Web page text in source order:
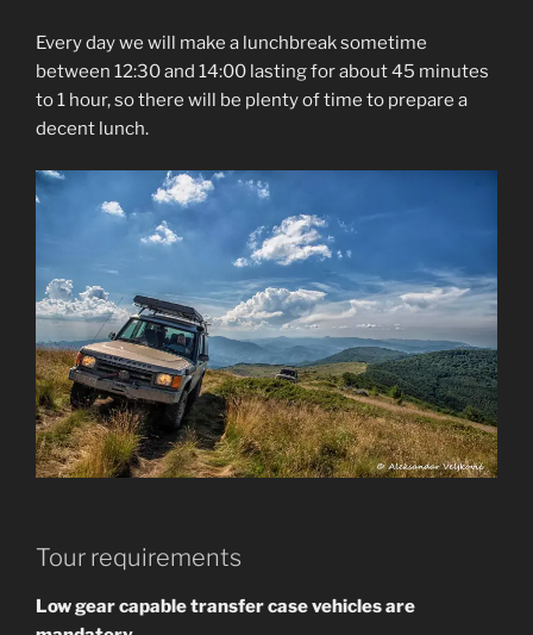
Every day we will make a lunchbreak sometime
between 12:30 and 14:00 lasting for about 45 minutes
to 1 hour, so there will be plenty of time to prepare a
decent lunch.
Tour requirements
Low gear capable transfer case vehicles are